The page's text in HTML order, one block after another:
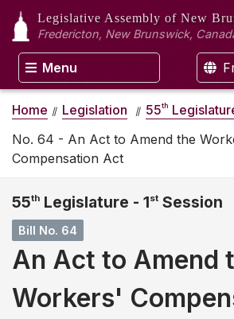
Legislative Assembly of New
Fredericton, New Brunswick,
Menu
Home Legislation 55th
No. 64 - An Act to Amend the
Compensation Act
55th Legislature - 1st Session
Bill No. 64
An Act to Amend
Workers'